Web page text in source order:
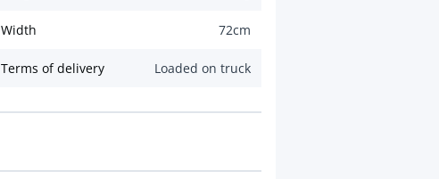
Width 72cm
Terms of delivery Loaded on truck